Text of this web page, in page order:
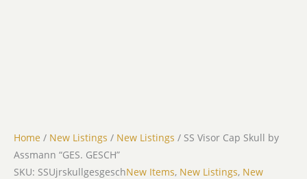
Home / New Listings / New Listings / SS Visor Cap Skull by
Assmann “GES. GESCH”
SKU: SSUjrskullgesgeschNew Items, New Listings, New